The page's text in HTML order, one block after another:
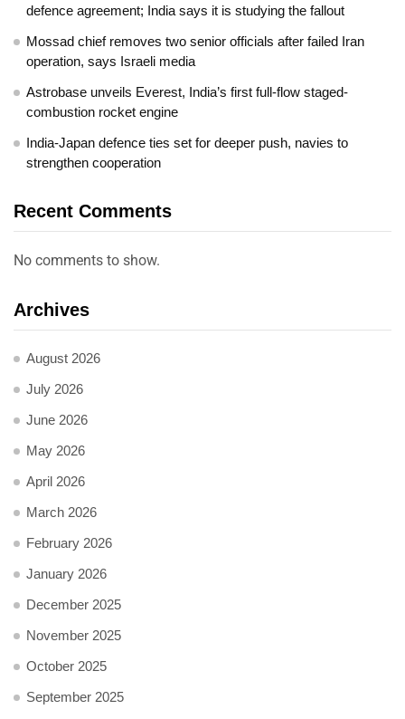
defence agreement; India says it is studying the fallout
Mossad chief removes two senior officials after failed Iran
operation, says Israeli media
Astrobase unveils Everest, India’s first full-flow staged-
combustion rocket engine
India-Japan defence ties set for deeper push, navies to
strengthen cooperation
Recent Comments
No comments to show.
Archives
August 2026
July 2026
June 2026
May 2026
April 2026
March 2026
February 2026
January 2026
December 2025
November 2025
October 2025
September 2025